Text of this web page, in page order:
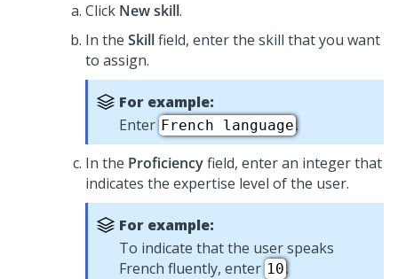
Click New skill.
In the Skillfield, enter the skill that you want
to assign.
For example:
Enter French language.
In the Proficiencyfield, enter an integer that
indicates the expertise level of the user.
For example:
To indicate that the user speaks
French fluently, enter 10.